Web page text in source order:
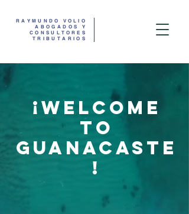
RAYMUNDO ​VOLIO
ABOGADOS Y
CONSULTORES
TRIBUTARIOS
¡WELCOME
TO
GUANACASTE
!